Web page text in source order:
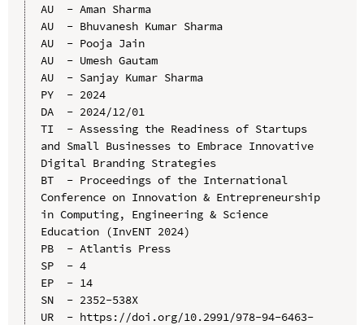
AU  - Aman Sharma
AU  - Bhuvanesh Kumar Sharma
AU  - Pooja Jain
AU  - Umesh Gautam
AU  - Sanjay Kumar Sharma
PY  - 2024
DA  - 2024/12/01
TI  - Assessing the Readiness of Startups
and Small Businesses to Embrace Innovative
Digital Branding Strategies
BT  - Proceedings of the International
Conference on Innovation & Entrepreneurship
in Computing, Engineering & Science
Education (InvENT 2024)
PB  - Atlantis Press
SP  - 4
EP  - 14
SN  - 2352-538X
UR  - https://doi.org/10.2991/978-94-6463-